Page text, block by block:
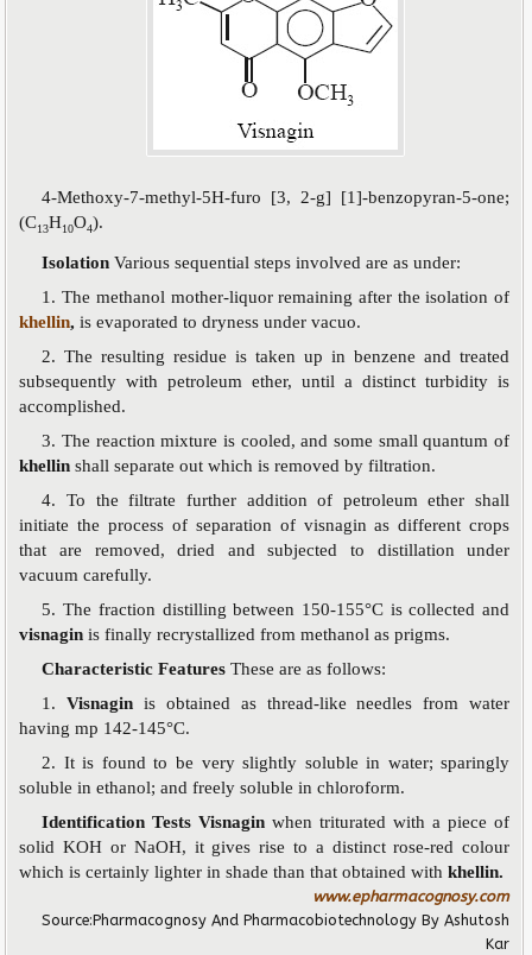
4-Methoxy-7-methyl-5H-furo [3, 2-g] [1]-benzopyran-5-one;
(C13H10O4).
IsolationVarious sequential steps involved are as under:
1. The methanol mother-liquor remaining after the isolation of
khellin,is evaporated to dryness under vacuo.
2. The resulting residue is taken up in benzene and treated
subsequently with petroleum ether, until a distinct turbidity is
accomplished.
3. The reaction mixture is cooled, and some small quantum of
khellinshall separate out which is removed by filtration.
4. To the filtrate further addition of petroleum ether shall
initiate the process of separation of visnagin as different crops
that are removed, dried and subjected to distillation under
vacuum carefully.
5. The fraction distilling between 150-155°C is collected and
visnaginis finally recrystallized from methanol as prigms.
Characteristic FeaturesThese are as follows:
1.Visnaginis obtained as thread-like needles from water
having mp 142-145°C.
2. It is found to be very slightly soluble in water; sparingly
soluble in ethanol; and freely soluble in chloroform.
Identification Tests Visnaginwhen triturated with a piece of
solid KOH or NaOH, it gives rise to a distinct rose-red colour
which is certainly lighter in shade than that obtained withkhellin.
www.epharmacognosy.com
Source:Pharmacognosy And PharmacobiotechnologyBy Ashutosh
Kar